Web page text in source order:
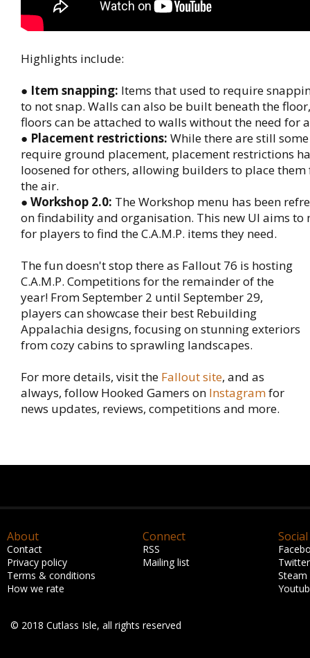
Highlights include:
● Item snapping: Items that used to require
to not snap. Walls can also be built beneath the
floors can be attached to walls without the need for
● Placement restrictions: While there are still
require ground placement, placement restrictions
loosened for others, allowing builders to place
the air.
● Workshop 2.0: The Workshop menu has been
on findability and organisation. This new UI aims to
for players to find the C.A.M.P. items they need.
The fun doesn't stop there as Fallout 76 is hosting
C.A.M.P. Competitions for the remainder of the
year! From September 2 until September 29,
players can showcase their best Rebuilding
Appalachia designs, focusing on stunning exteriors
from cozy cabins to sprawling landscapes.
For more details, visit the Fallout site, and as
always, follow Hooked Gamers on Instagramfor
news updates, reviews, competitions and more.
About
Contact
Privacy policy
Terms & conditions
How we rate
Connect
RSS
Mailing list
Social
Twitter
Steam
© 2018 Cutlass Isle, all rights reserved